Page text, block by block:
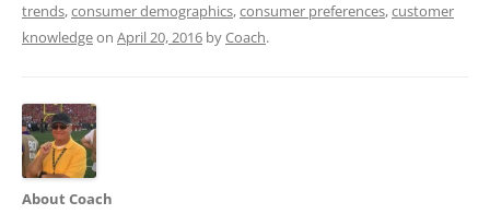
trends,consumer demographics,consumer preferences,customer
knowledgeon April 20, 2016 byCoach.
About Coach